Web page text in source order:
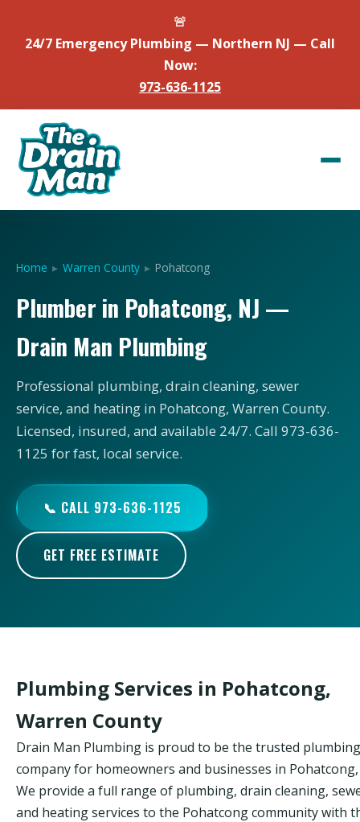
🚨
24/7 Emergency Plumbing — Northern NJ — Call
Now:
973-636-1125
Home ▸ Warren County ▸ Pohatcong
Plumber in Pohatcong, NJ —
Drain Man Plumbing
Professional plumbing, drain cleaning, sewer
service, and heating in Pohatcong, Warren County.
Licensed, insured, and available 24/7. Call 973-636-
1125 for fast, local service.
📞 CALL 973-636-1125
GET FREE ESTIMATE
Plumbing Services in Pohatcong,
Warren County
Drain Man Plumbing is proud to be the trusted plumbing
company for homeowners and businesses in Pohatcong,
We provide a full range of plumbing, drain cleaning,
and heating services to the Pohatcong community with